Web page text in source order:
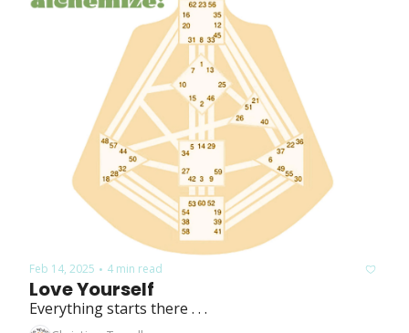
Feb 14, 2025 • 4 min read
Love Yourself
Everything starts there . . .